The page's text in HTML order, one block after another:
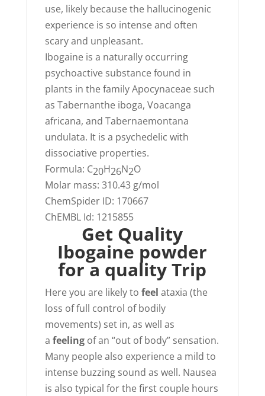
use, likely because the hallucinogenic
experience is so intense and often
scary and unpleasant.
Ibogaine is a naturally occurring
psychoactive substance found in
plants in the family Apocynaceae such
as Tabernanthe iboga, Voacanga
africana, and Tabernaemontana
undulata. It is a psychedelic with
dissociative properties.
Formula: C20H26N2O
Molar mass: 310.43 g/mol
ChemSpider ID: 170667
ChEMBL Id: 1215855
Get Quality
Ibogaine powder
for a quality Trip
Here you are likely to feel ataxia (the
loss of full control of bodily
movements) set in, as well as
a feelingof an “out of body” sensation.
Many people also experience a mild to
intense buzzing sound as well. Nausea
is also typical for the first couple hours